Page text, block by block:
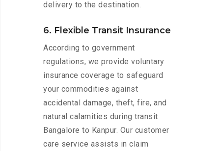
delivery to the destination.
6. Flexible Transit Insurance
According to government
regulations, we provide voluntary
insurance coverage to safeguard
your commodities against
accidental damage, theft, fire, and
natural calamities during transit
Bangalore to Kanpur. Our customer
care service assists in claim